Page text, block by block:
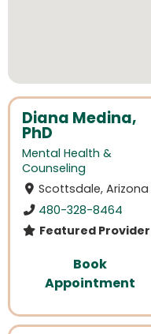
Diana Medina,
PhD
Mental Health &
Counseling
Scottsdale, Arizona
480-328-8464
Featured Provider
Book
Appointment